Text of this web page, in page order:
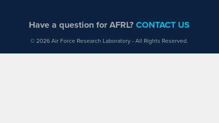
Have a question for AFRL?CONTACT US
© 2026 Air Force Research Laboratory - All Rights Reserved.